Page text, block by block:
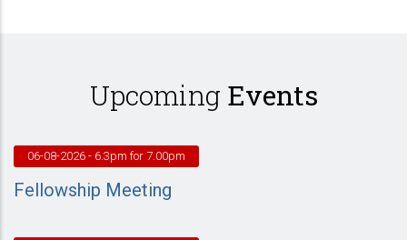
Upcoming Events
06-08-2026 - 6.3pm for 7.00pm
Fellowship Meeting